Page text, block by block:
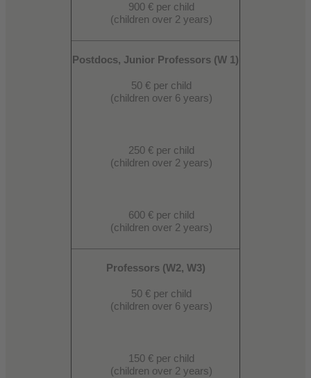
900 € per child
(children over 2 years)
Postdocs, Junior Professors (W 1)
50 € per child
(children over 6 years)
250 € per child
(children over 2 years)
600 € per child
(children over 2 years)
Professors (W2, W3)
50 € per child
(children over 6 years)
150 € per child
(children over 2 years)